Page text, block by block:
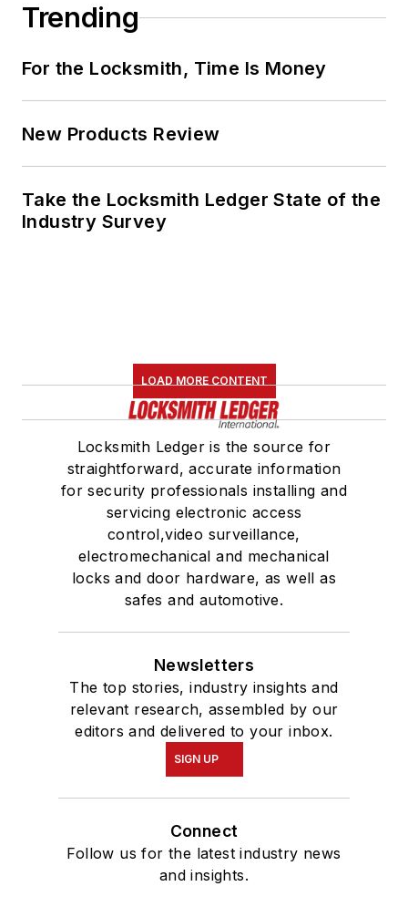
Trending
For the Locksmith, Time Is Money
New Products Review
Take the Locksmith Ledger State of the
Industry Survey
LOAD MORE CONTENT
Locksmith Ledger is the source for
straightforward, accurate information
for security professionals installing and
servicing electronic access
control,video surveillance,
electromechanical and mechanical
locks and door hardware, as well as
safes and automotive.
Newsletters
The top stories, industry insights and
relevant research, assembled by our
editors and delivered to your inbox.
SIGN UP
Connect
Follow us for the latest industry news
and insights.